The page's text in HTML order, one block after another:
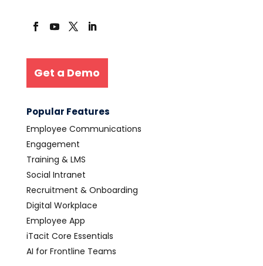
Get a Demo
Popular Features
Employee Communications
Engagement
Training & LMS
Social Intranet
Recruitment & Onboarding
Digital Workplace
Employee App
iTacit Core Essentials
AI for Frontline Teams